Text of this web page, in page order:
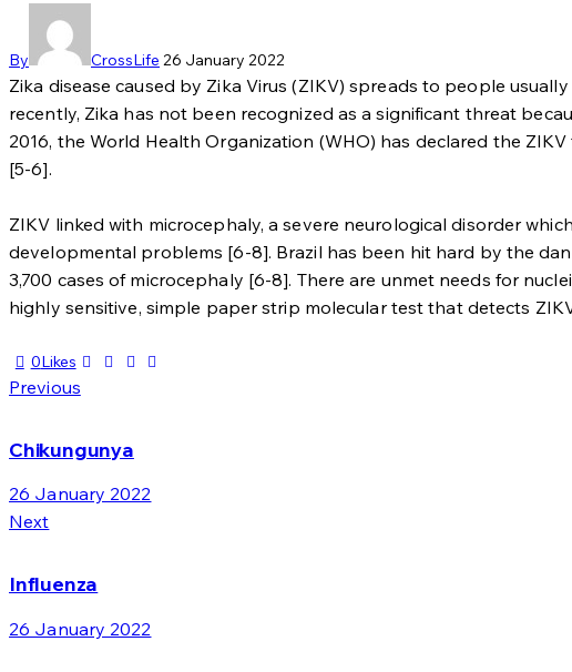
By CrossLife 26 January 2022
Zika disease caused by Zika Virus (ZIKV) spreads to people
recently, Zika has not been recognized as a significant threat
2016, the World Health Organization (WHO) has declared the
[5-6].
ZIKV linked with microcephaly, a severe neurological disorder
developmental problems [6-8]. Brazil has been hit hard by the
3,700 cases of microcephaly [6-8]. There are unmet needs for
highly sensitive, simple paper strip molecular test that detects
0Likes
Post
navigation
Previous
Chikungunya
26 January 2022
Next
Influenza
26 January 2022